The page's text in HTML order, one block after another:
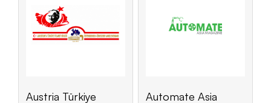
Austria Türkiye
Automate Asia